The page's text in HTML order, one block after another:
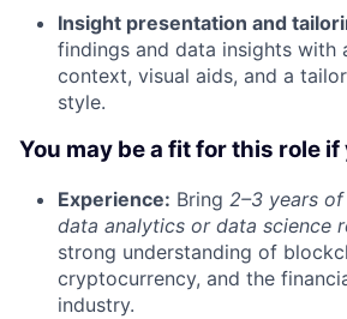
Insight presentation and
findings and data insights with
context, visual aids, and a
style.
You may be a fit for this role if
Experience: Bring 2–3 years
data analytics or data science
strong understanding of
cryptocurrency, and the
industry.